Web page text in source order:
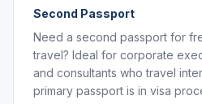
Second Passport
Need a second passport for
travel? Ideal for corporate
and consultants who travel
primary passport is in visa